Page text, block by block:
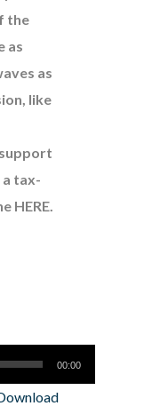
the
as
as
like
tax-
HERE.
00:00